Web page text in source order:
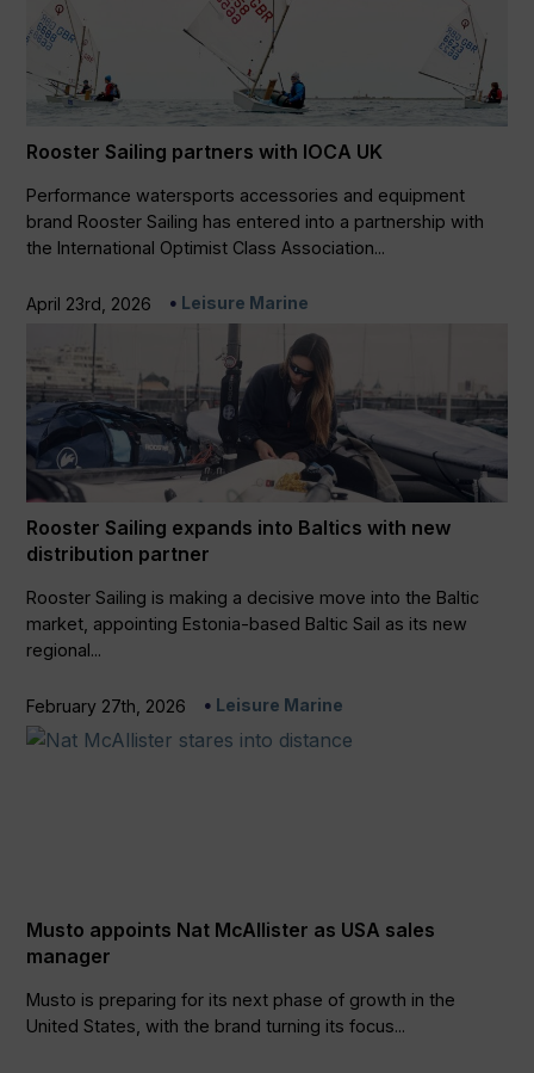
Rooster Sailing partners with IOCA UK
Performance watersports accessories and equipment
brand Rooster Sailing has entered into a partnership with
the International Optimist Class Association...
April 23rd, 2026 Leisure Marine
Rooster Sailing expands into Baltics with new
distribution partner
Rooster Sailing is making a decisive move into the Baltic
market, appointing Estonia-based Baltic Sail as its new
regional...
February 27th, 2026 Leisure Marine
Musto appoints Nat McAllister as USA sales
manager
Musto is preparing for its next phase of growth in the
United States, with the brand turning its focus...